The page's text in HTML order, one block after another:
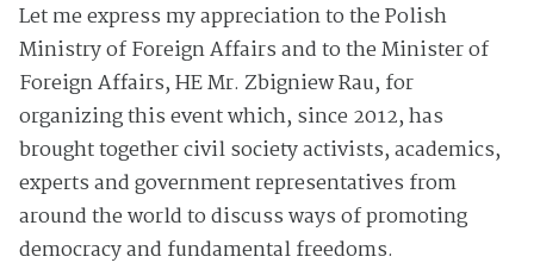
Let me express my appreciation to the Polish
Ministry of Foreign Affairs and to the Minister of
Foreign Affairs, HE Mr. Zbigniew Rau, for
organizing this event which, since 2012, has
brought together civil society activists, academics,
experts and government representatives from
around the world to discuss ways of promoting
democracy and fundamental freedoms.